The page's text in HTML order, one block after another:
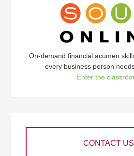
On-demand financial acumen
every business person
Enter the
CONTACT US